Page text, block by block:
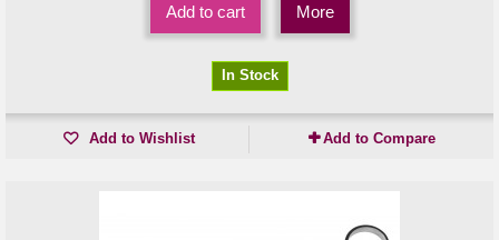
Add to cart More
In Stock
Add to Wishlist Add to Compare